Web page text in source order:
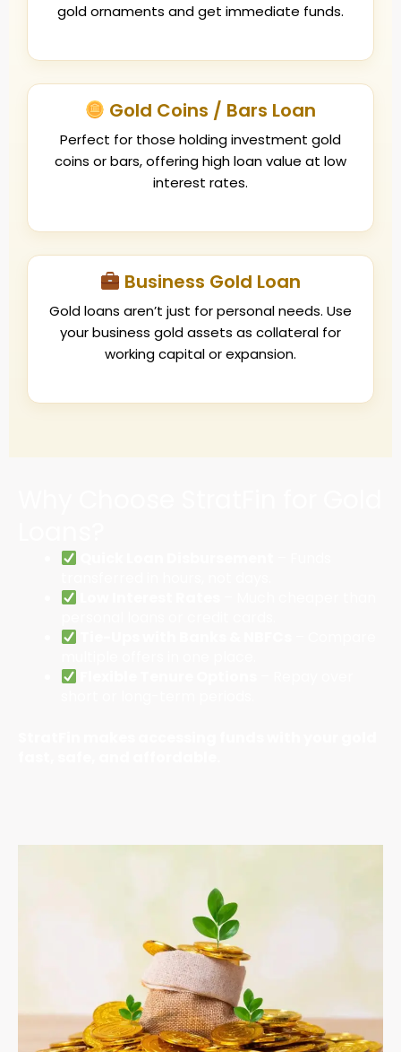
gold ornaments and get immediate funds.
Gold Coins / Bars Loan
Perfect for those holding investment gold
coins or bars, offering high loan value at low
interest rates.
Business Gold Loan
Gold loans aren’t just for personal needs. Use
your business gold assets as collateral for
working capital or expansion.